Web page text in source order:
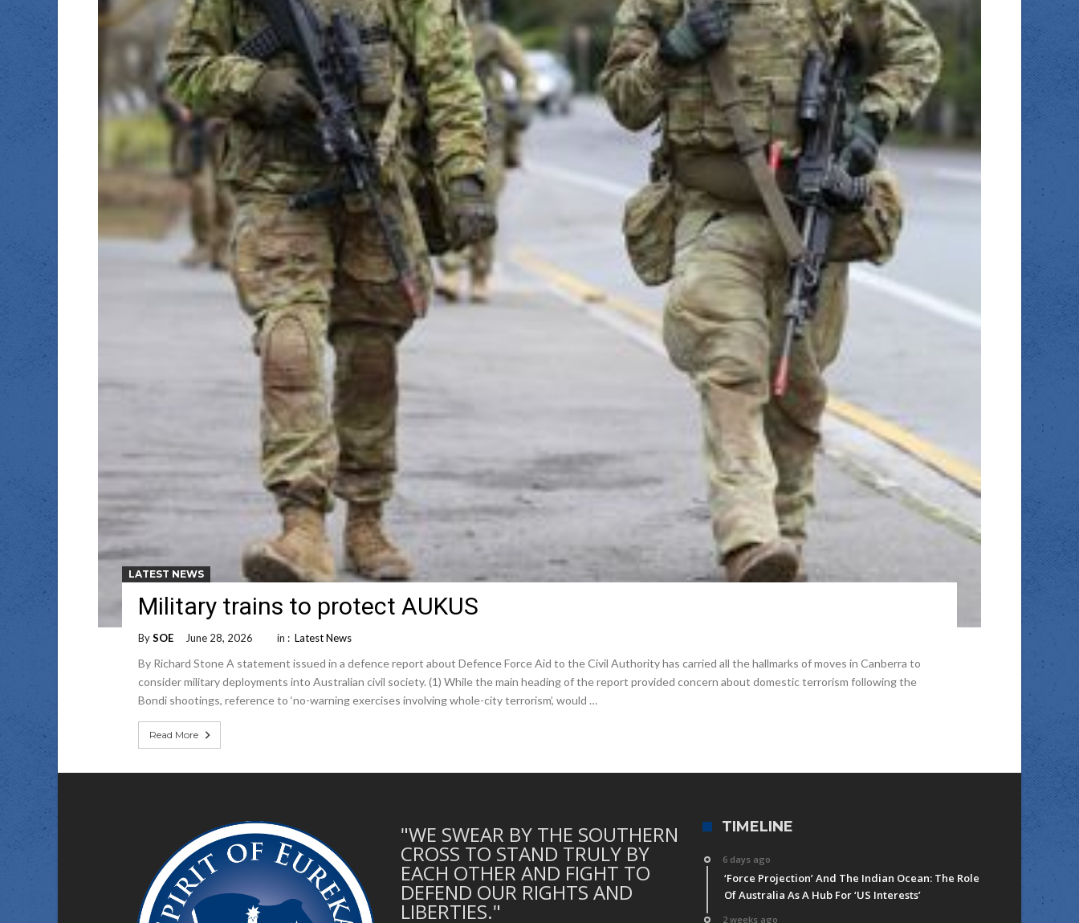
LATEST NEWS
Military trains to protect AUKUS
BySOE June 28, 2026 in : Latest News
By Richard Stone A statement issued in a defence report about Defence Force Aid to the Civil Authority has carried all the hallmarks of moves in Canberra to
consider military deployments into Australian civil society. (1) While the main heading of the report provided concern about domestic terrorism following the
Bondi shootings, reference to ‘no-warning exercises involving whole-city terrorism’, would …
Read More
"WE SWEAR BY THE SOUTHERN
CROSS TO STAND TRULY BY
EACH OTHER AND FIGHT TO
DEFEND OUR RIGHTS AND
LIBERTIES."
TIMELINE
6 days ago
‘Force Projection’ And The Indian Ocean: The Role
Of Australia As A Hub For ‘US Interests’
2 weeks ago